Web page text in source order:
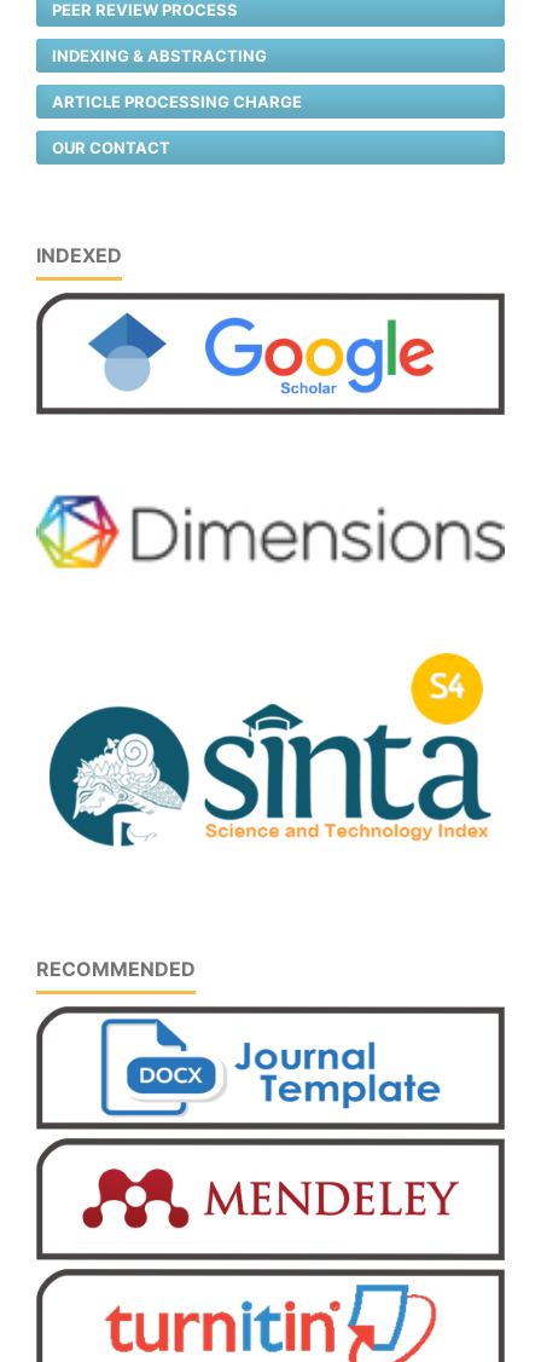
PEER REVIEW PROCESS
INDEXING & ABSTRACTING
ARTICLE PROCESSING CHARGE
OUR CONTACT
INDEXED
RECOMMENDED